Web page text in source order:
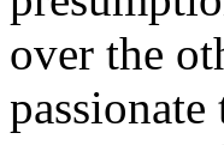
over the